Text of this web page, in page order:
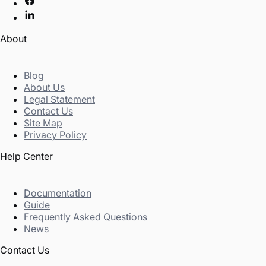
About
Blog
About Us
Legal Statement
Contact Us
Site Map
Privacy Policy
Help Center
Documentation
Guide
Frequently Asked Questions
News
Contact Us